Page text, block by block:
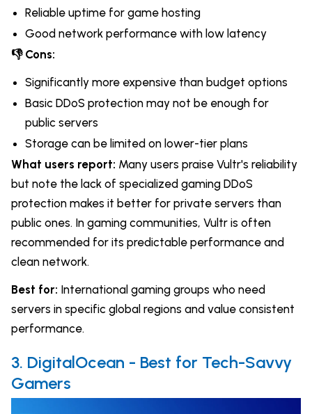
Reliable uptime for game hosting
Good network performance with low latency
👎 Cons:
Significantly more expensive than budget options
Basic DDoS protection may not be enough for
public servers
Storage can be limited on lower-tier plans
What users report: Many users praise Vultr's reliability
but note the lack of specialized gaming DDoS
protection makes it better for private servers than
public ones. In gaming communities, Vultr is often
recommended for its predictable performance and
clean network.
Best for: International gaming groups who need
servers in specific global regions and value consistent
performance.
3. DigitalOcean - Best for Tech-Savvy
Gamers